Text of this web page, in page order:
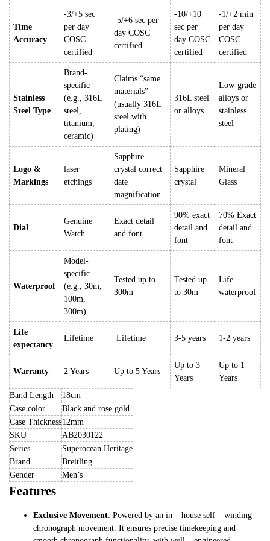
Time
Accuracy
-3/+5 sec
per day
COSC
certified
-5/+6 sec per
day COSC
certified
-10/+10
sec per
day COSC
certified
-1/+2 min
per day
COSC
certified
Stainless
Steel Type
Brand-
specific
(e.g., 316L
steel,
titanium,
ceramic)
Claims “same
materials”
(usually 316L
steel with
plating)
316L steel
or alloys
Low-grade
alloys or
stainless
steel
Logo &
Markings
laser
etchings
Sapphire
crystal correct
date
magnification
Sapphire
crystal
Mineral
Glass
Dial
Genuine
Watch
Exact detail
and font
90% exact
detail and
font
70% Exact
detail and
font
Waterproof
Model-
specific
(e.g., 30m,
100m,
300m)
Tested up to
300m
Tested up
to 30m
Life
waterproof
Life
expectancy
Lifetime Lifetime 3-5 years 1-2 years
Warranty 2 Years Up to 5 Years
Up to 3
Years
Up to 1
Years
Band Length
18cm
Case color
Black and rose gold
Case Thickness12mm
SKU
AB2030122
Series
Superocean Heritage
Brand
Breitling
Gender
Men’s
Features
Exclusive Movement: Powered by an in – house self – winding
chronograph movement. It ensures precise timekeeping and